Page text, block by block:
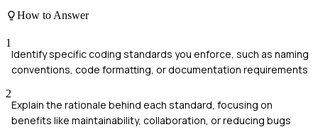
How to Answer
1
Identify specific coding standards you enforce, such as naming
conventions, code formatting, or documentation requirements
2
Explain the rationale behind each standard, focusing on
benefits like maintainability, collaboration, or reducing bugs